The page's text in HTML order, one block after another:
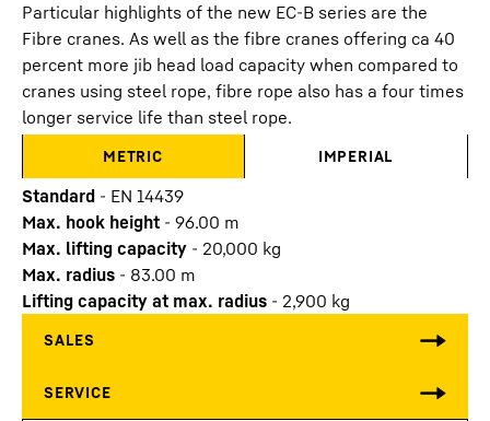
Particular highlights of the new EC-B series are the
Fibre cranes. As well as the fibre cranes offering ca 40
percent more jib head load capacity when compared to
cranes using steel rope, fibre rope also has a four times
longer service life than steel rope.
METRIC IMPERIAL
Standard - EN 14439
Max. hook height - 96.00 m
Max. lifting capacity - 20,000 kg
Max. radius - 83.00 m
Lifting capacity at max. radius - 2,900 kg